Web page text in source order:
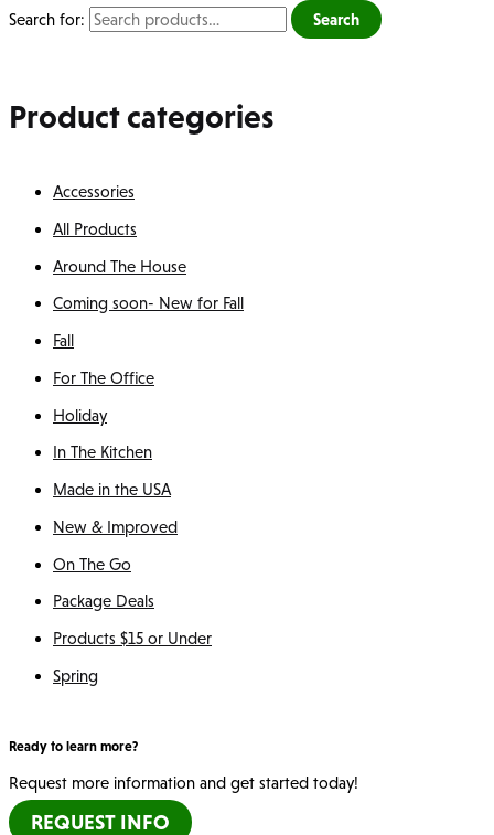
Search for: Search
Product categories
Accessories
All Products
Around The House
Coming soon- New for Fall
Fall
For The Office
Holiday
In The Kitchen
Made in the USA
New & Improved
On The Go
Package Deals
Products $15 or Under
Spring
Ready to learn more?
Request more information and get started today!
REQUEST INFO